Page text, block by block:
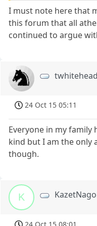
I must note here that
this forum that all
continued to argue
twhitehead
24 Oct 15 05:11
Everyone in my family
kind but I am the only
though.
K
24 Oct 15 08:01